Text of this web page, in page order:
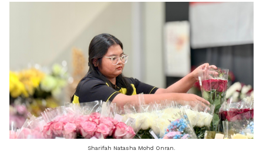
Sharifah Natasha Mohd Onran.